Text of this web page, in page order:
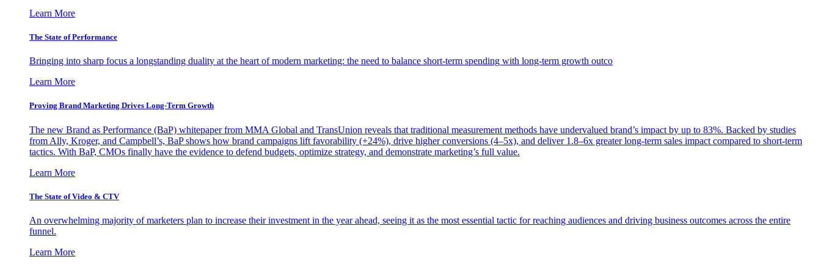
Learn More
The State of Performance
Bringing into sharp focus a longstanding duality at the heart of modern marketing: the need to balance short-term spending with long-term growth outco
Learn More
Proving Brand Marketing Drives Long-Term Growth
The new Brand as Performance (BaP) whitepaper from MMA Global and TransUnion reveals that traditional measurement methods have undervalued brand’s impact by up to 83%. Backed by studies
from Ally, Kroger, and Campbell’s, BaP shows how brand campaigns lift favorability (+24%), drive higher conversions (4–5x), and deliver 1.8–6x greater long-term sales impact compared to short-term
tactics. With BaP, CMOs finally have the evidence to defend budgets, optimize strategy, and demonstrate marketing’s full value.
Learn More
The State of Video & CTV
An overwhelming majority of marketers plan to increase their investment in the year ahead, seeing it as the most essential tactic for reaching audiences and driving business outcomes across the entire
funnel.
Learn More